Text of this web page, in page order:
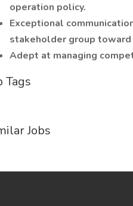
operation policy.
Exceptional
stakeholder group toward
Adept at managing
Tags
Jobs